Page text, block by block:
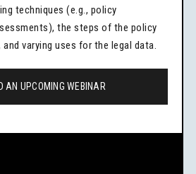
techniques (e.g., policy
the steps of the policy
varying uses for the legal data.
AN UPCOMING WEBINAR